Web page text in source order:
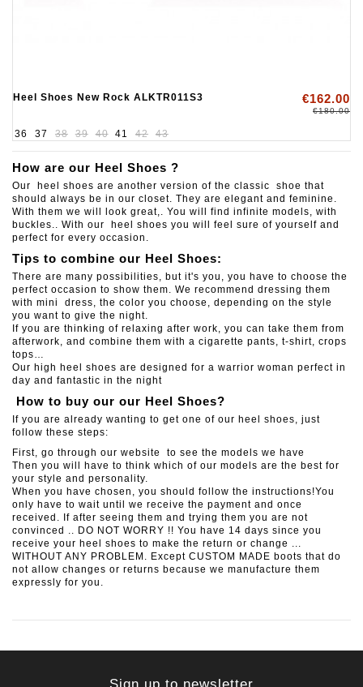
Heel Shoes New Rock ALKTR011S3 €162.00
€180.00
36 37 38 39 40 41 42 43
How are our Heel Shoes ?
Our heel shoes are another version of the classic shoe that
should always be in our closet. They are elegant and feminine.
With them we will look great,. You will find infinite models, with
buckles.. With our heel shoes you will feel sure of yourself and
perfect for every occasion.
Tips to combine our Heel Shoes:
There are many possibilities, but it's you, you have to choose the
perfect occasion to show them. We recommend dressing them
with mini dress, the color you choose, depending on the style
you want to give the night.
If you are thinking of relaxing after work, you can take them from
afterwork, and combine them with a cigarette pants, t-shirt, crops
tops…
Our high heel shoes are designed for a warrior woman perfect in
day and fantastic in the night
How to buy our our Heel Shoes?
If you are already wanting to get one of our heel shoes, just
follow these steps:
First, go through our website to see the models we have
Then you will have to think which of our models are the best for
your style and personality.
When you have chosen, you should follow the instructions!You
only have to wait until we receive the payment and once
received. If after seeing them and trying them you are not
convinced .. DO NOT WORRY !! You have 14 days since you
receive your heel shoes to make the return or change ...
WITHOUT ANY PROBLEM. Except CUSTOM MADE boots that do
not allow changes or returns because we manufacture them
expressly for you.